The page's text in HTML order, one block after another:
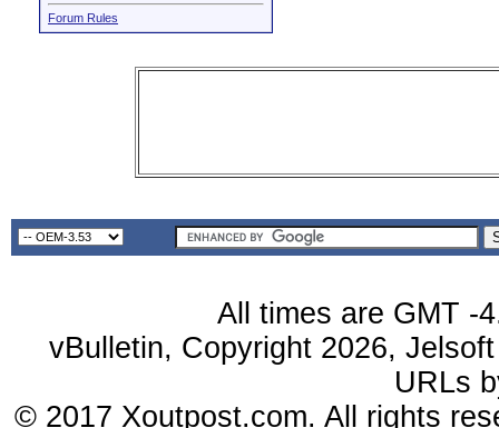
Forum Rules
All times are GMT -
vBulletin, Copyright 2026,
URLs
© 2017 Xoutpost.com. All rights